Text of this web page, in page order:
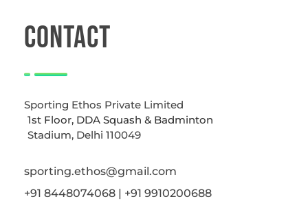
CONTACT
Sporting Ethos Private Limited
1st Floor, DDA Squash & Badminton
Stadium, Delhi 110049
sporting.ethos@gmail.com
+91 8448074068 | +91 9910200688